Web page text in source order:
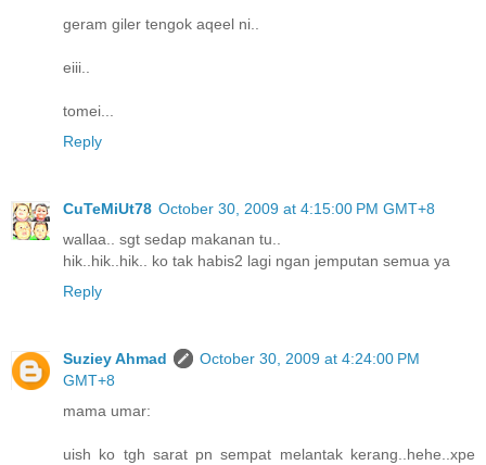
geram giler tengok aqeel ni..
eiii..
tomei...
Reply
CuTeMiUt78 October 30, 2009 at 4:15:00 PM GMT+8
wallaa.. sgt sedap makanan tu..
hik..hik..hik.. ko tak habis2 lagi ngan jemputan semua ya
Reply
Suziey Ahmad
October 30, 2009 at 4:24:00 PM
GMT+8
mama umar:
uish ko tgh sarat pn sempat melantak kerang..hehe..xpe